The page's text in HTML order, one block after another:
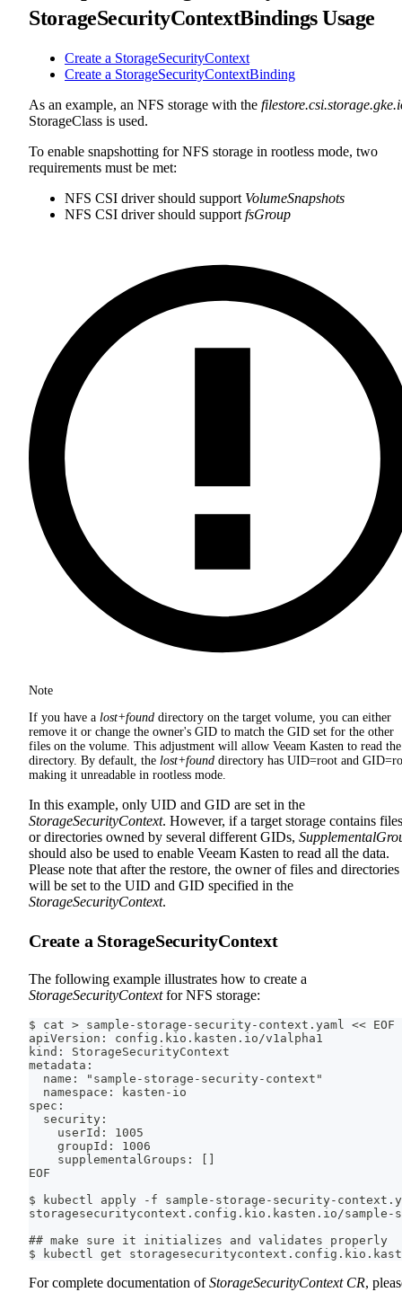
StorageSecurityContextBindings Usage
Create a StorageSecurityContext
Create a StorageSecurityContextBinding
As an example, an NFS storage with the
StorageClass is used.
To enable snapshotting for NFS storage in rootless mode, two
requirements must be met:
NFS CSI driver should support VolumeSnapshots
NFS CSI driver should support fsGroup
Note
If you have a lost+found directory on the target volume, you can either
remove it or change the owner's GID to match the GID set for the other
files on the volume. This adjustment will allow Veeam Kasten to read the
directory. By default, the lost+found directory has UID=root and
making it unreadable in rootless mode.
In this example, only UID and GID are set in the
StorageSecurityContext. However, if a target storage contains files
or directories owned by several different GIDs,
should also be used to enable Veeam Kasten to read all the data.
Please note that after the restore, the owner of files and directories
will be set to the UID and GID specified in the
StorageSecurityContext.
Create a StorageSecurityContext
The following example illustrates how to create a
StorageSecurityContextfor NFS storage:
$ cat > sample-storage-security-context.yaml << EOF
apiVersion: config.kio.kasten.io/v1alpha1
kind: StorageSecurityContext
metadata:
  name: "sample-storage-security-context"
  namespace: kasten-io
spec:
  security:
    userId: 1005
    groupId: 1006
    supplementalGroups: []
EOF
$ kubectl apply -f sample-storage-security-
storagesecuritycontext.config.kio.kasten.io/sample-
## make sure it initializes and validates properly
$ kubectl get
For complete documentation ofStorageSecurityContext CR,